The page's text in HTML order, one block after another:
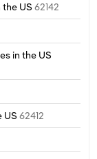
US 62142
in the US
US 62412